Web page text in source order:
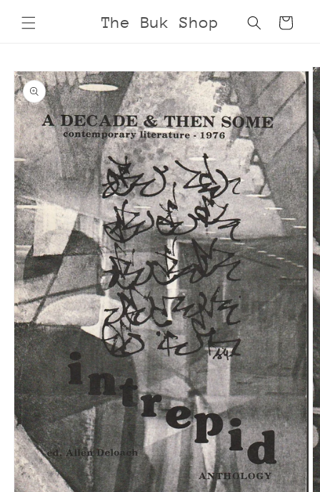
content
The Buk Shop Cart
product
information